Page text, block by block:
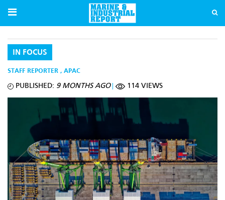
IN FOCUS
STAFF REPORTER , APAC
PUBLISHED: 9 MONTHS AGO 114 VIEWS